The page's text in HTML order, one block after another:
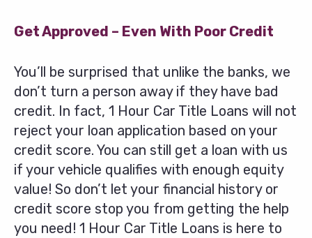
Get Approved – Even With Poor Credit
You’ll be surprised that unlike the banks, we
don’t turn a person away if they have bad
credit. In fact, 1 Hour Car Title Loans will not
reject your loan application based on your
credit score. You can still get a loan with us
if your vehicle qualifies with enough equity
value! So don’t let your financial history or
credit score stop you from getting the help
you need! 1 Hour Car Title Loans is here to